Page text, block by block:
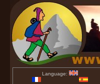
Language: